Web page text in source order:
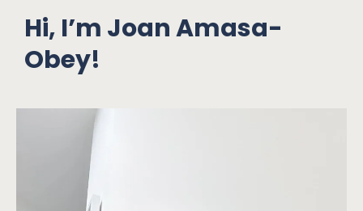
Hi, I’m Joan Amasa-
Obey!